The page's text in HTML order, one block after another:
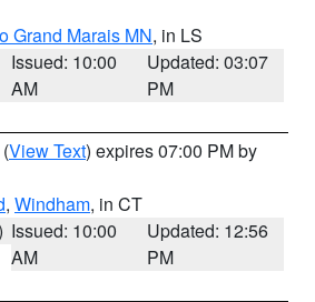
Grand Marais MN, in LS
Issued: 10:00
AM
Updated: 03:07
PM
(View Text) expires 07:00 PM by
, Windham, in CT
Issued: 10:00
AM
Updated: 12:56
PM